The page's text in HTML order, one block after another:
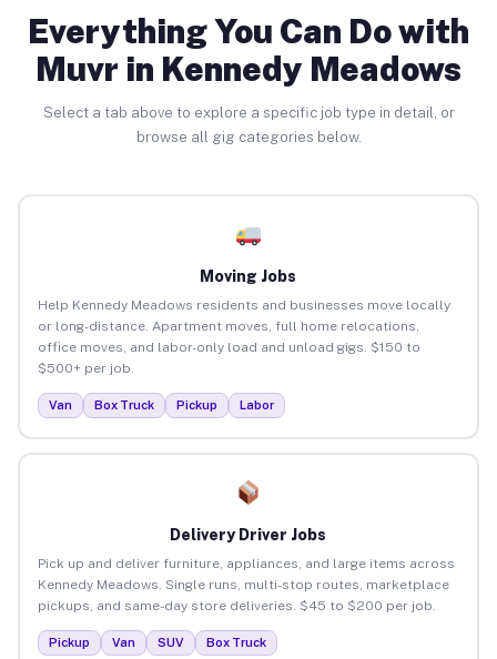
Everything You Can Do with
Muvr in Kennedy Meadows
Select a tab above to explore a specific job type in detail, or
browse all gig categories below.
Moving Jobs
Help Kennedy Meadows residents and businesses move locally
or long-distance. Apartment moves, full home relocations,
office moves, and labor-only load and unload gigs. $150 to
$500+ per job.
Van Box Truck Pickup Labor
Delivery Driver Jobs
Pick up and deliver furniture, appliances, and large items across
Kennedy Meadows. Single runs, multi-stop routes, marketplace
pickups, and same-day store deliveries. $45 to $200 per job.
Pickup Van SUV Box Truck